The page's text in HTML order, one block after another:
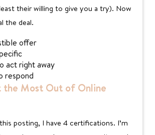
their willing to give you a try). Now
the deal.
offer
act right away
respond
the Most Out of Online
posting, I have 4 certifications. I’m